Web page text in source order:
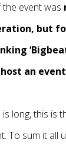
event was
but
an
long, this is
To sum it all